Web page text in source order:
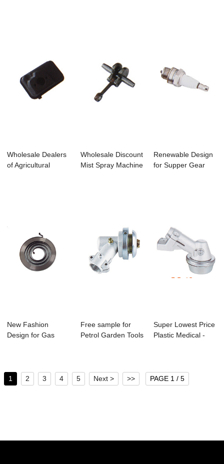
Wholesale Dealers
of Agricultural
Wholesale Discount
Mist Spray Machine
Renewable Design
for Supper Gear
New Fashion
Design for Gas
Free sample for
Petrol Garden Tools
Super Lowest Price
Plastic Medical -
1 2 3 4 5 Next > >> PAGE 1 / 5